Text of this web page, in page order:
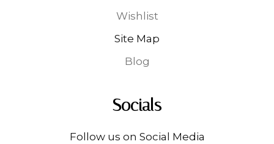
Wishlist
Site Map
Blog
Socials
Follow us on Social Media